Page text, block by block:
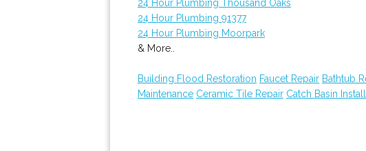
24 Hour Plumbing Thousand Oaks
24 Hour Plumbing 91377
24 Hour Plumbing Moorpark
& More..
Building Flood Restoration Faucet Repair Bathtub
Maintenance Ceramic Tile Repair Catch Basin